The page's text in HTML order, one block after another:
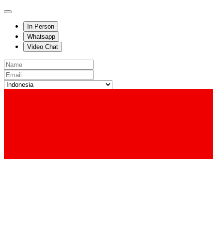
In Person
Whatsapp
Video Chat